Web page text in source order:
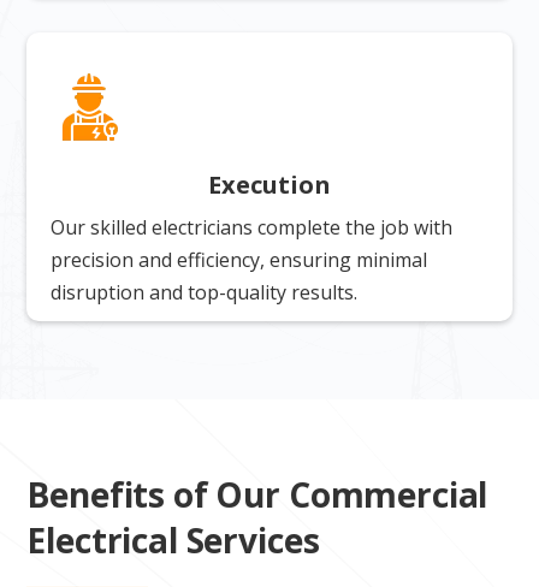
Execution
Our skilled electricians complete the job with
precision and efficiency, ensuring minimal
disruption and top-quality results.
Benefits of Our Commercial
Electrical Services